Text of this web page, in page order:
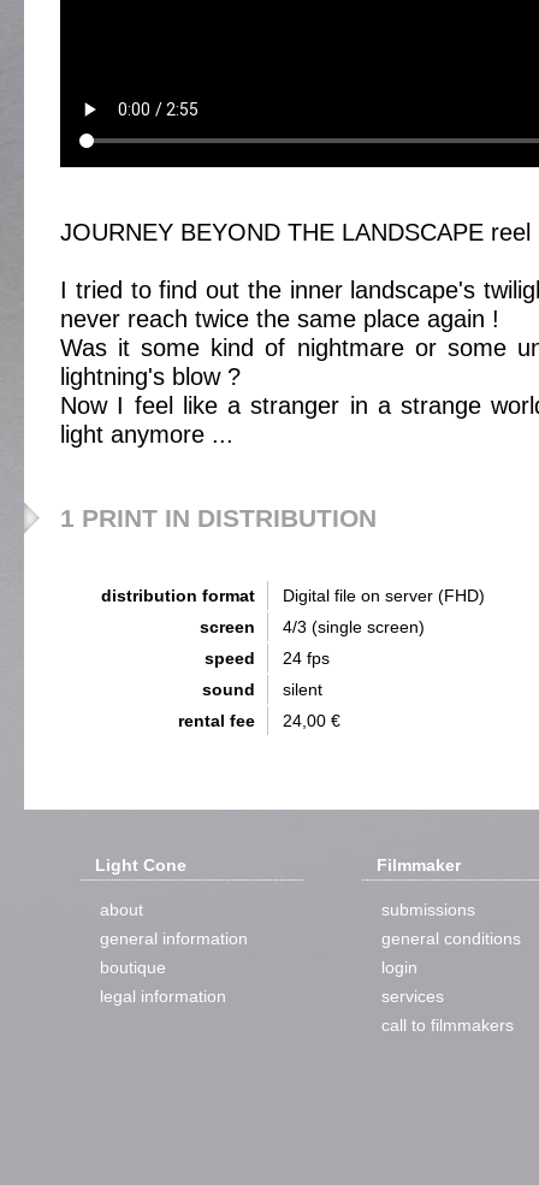
JOURNEY BEYOND THE LANDSCAPE reel
I tried to find out the inner landscape's
never reach twice the same place again !
Was it some kind of nightmare or some
lightning's blow ?
Now I feel like a stranger in a strange
light anymore ...
1 PRINT IN DISTRIBUTION
distribution format
Digital file on server (FHD)
screen
4/3 (single screen)
speed
24 fps
sound
silent
rental fee
24,00 €
Light Cone
about
general information
boutique
legal information
Filmmaker
submissions
general conditions
login
services
call to filmmakers